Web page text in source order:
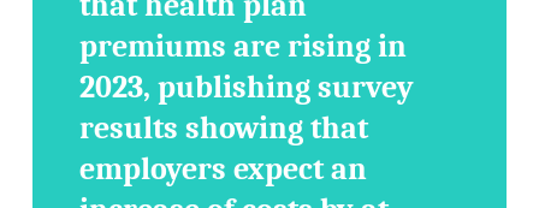
premiums are rising in
2023, publishing survey
results showing that
employers expect an